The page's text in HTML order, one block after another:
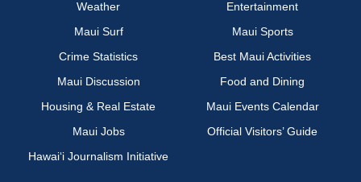
Weather
Entertainment
Maui Surf
Maui Sports
Crime Statistics
Best Maui Activities
Maui Discussion
Food and Dining
Housing & Real Estate
Maui Events Calendar
Maui Jobs
Official Visitors’ Guide
Hawai‘i Journalism Initiative